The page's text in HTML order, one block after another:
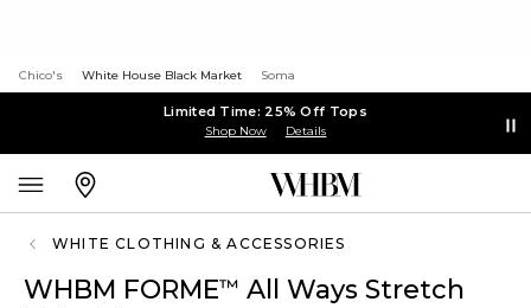
Chico's White House Black Market Soma
Limited Time: 25% Off Tops
Shop Now Details
WHITE CLOTHING & ACCESSORIES
WHBM FORME™ All Ways Stretch